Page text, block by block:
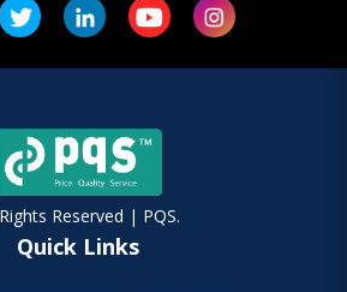
Reserved | PQS.
Quick Links